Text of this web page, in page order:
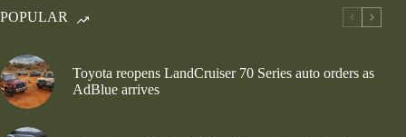
POPULAR
Toyota reopens LandCruiser 70 Series auto orders as
AdBlue arrives